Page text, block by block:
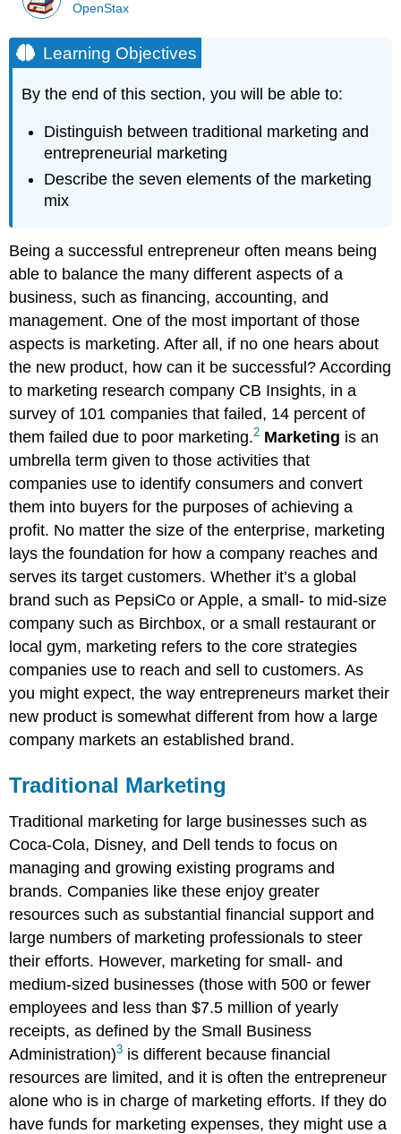
OpenStax
Learning Objectives
By the end of this section, you will be able to:
Distinguish between traditional marketing and
entrepreneurial marketing
Describe the seven elements of the marketing
mix
Being a successful entrepreneur often means being
able to balance the many different aspects of a
business, such as financing, accounting, and
management. One of the most important of those
aspects is marketing. After all, if no one hears about
the new product, how can it be successful? According
to marketing research company CB Insights, in a
survey of 101 companies that failed, 14 percent of
them failed due to poor marketing.2 Marketing is an
umbrella term given to those activities that
companies use to identify consumers and convert
them into buyers for the purposes of achieving a
profit. No matter the size of the enterprise, marketing
lays the foundation for how a company reaches and
serves its target customers. Whether it’s a global
brand such as PepsiCo or Apple, a small- to mid-size
company such as Birchbox, or a small restaurant or
local gym, marketing refers to the core strategies
companies use to reach and sell to customers. As
you might expect, the way entrepreneurs market their
new product is somewhat different from how a large
company markets an established brand.
Traditional Marketing
Traditional marketing for large businesses such as
Coca-Cola, Disney, and Dell tends to focus on
managing and growing existing programs and
brands. Companies like these enjoy greater
resources such as substantial financial support and
large numbers of marketing professionals to steer
their efforts. However, marketing for small- and
medium-sized businesses (those with 500 or fewer
employees and less than $7.5 million of yearly
receipts, as defined by the Small Business
Administration)3 is different because financial
resources are limited, and it is often the entrepreneur
alone who is in charge of marketing efforts. If they do
have funds for marketing expenses, they might use a